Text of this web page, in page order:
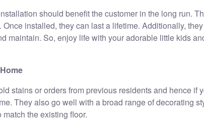
should benefit the customer in the long run.
installed, they can last a lifetime. Additionally,
maintain. So, enjoy life with your adorable little kids
stains or orders from previous residents and hence if
They also go well with a broad range of decorating
the existing floor.